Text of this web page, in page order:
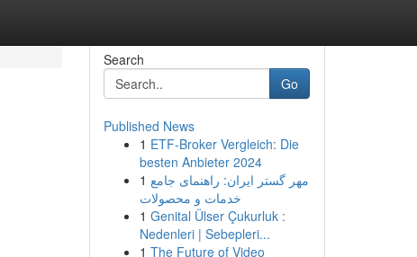
Search
Go
Published News
1 ETF-Broker Vergleich: Die
besten Anbieter 2024
1 مهر گستر ایران: راهنمای جامع
خدمات و محصولات
1 Genital Ülser Çukurluk :
Nedenleri | Sebepleri...
1 The Future of Video